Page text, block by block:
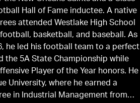
Hall of Fame inductee. A native
attended Westlake High School
basketball, and baseball. As
he led his football team to a perfect
the 5A State Championship while
Player of the Year honors. He
University, where he earned a
in Industrial Management from